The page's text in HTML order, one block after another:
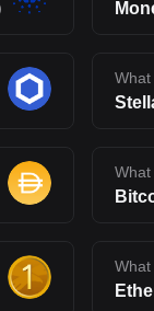
What
What
What